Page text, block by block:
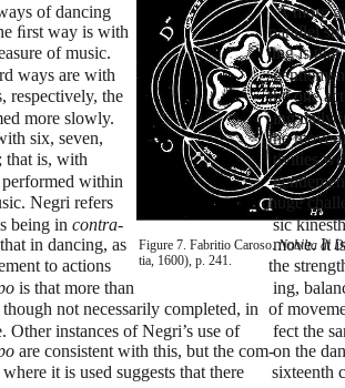
of dancing
ﬁrst way is with
of music.
ways are with
respectively, the
more slowly.
six, seven,
that is, with
performed within
Negri refers
being in contra-
in dancing, as
to actions
is that more than
not necessarily completed, in
Other instances of Negri’s use of
are consistent with this, but the com-
it is used suggests that there
A more
parallel
ing is that
the one
ing daily
the
tivities
huge
sic
move. It
the
ing,
of
fect the
on the
sixteenth
Figure 7. Fabritio Caroso. Nobilta di
tia, 1600), p. 241.